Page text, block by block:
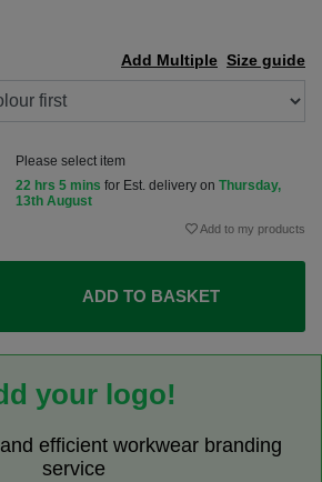
Size guide
Add Multiple
Please select item
22 hrs 5 mins for Est. delivery on Thursday,
13th August
Add to my products
ADD TO BASKET
your logo!
efficient workwear branding
service